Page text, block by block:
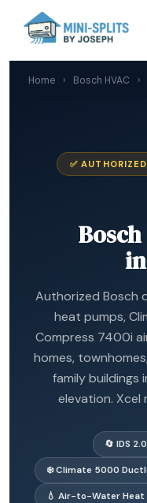
Home › Bosch HVAC ›
✅
in
Authorized Bosch
heat pumps,
Compress 7400i
homes,
family buildings
elevation.
🔄 IDS
❄️ Climate 5000
💧 Air-to-Water Heat